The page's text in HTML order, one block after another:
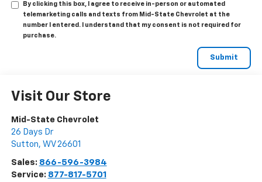
By clicking this box, I agree to receive in-person or automated
telemarketing calls and texts from Mid-State Chevrolet at the
number I entered. I understand that my consent is not required for
purchase.
Visit Our Store
Mid-State Chevrolet
26 Days Dr
Sutton, WV 26601
Sales: 866-596-3984
Service: 877-817-5701